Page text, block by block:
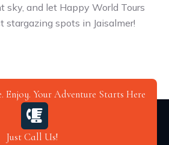
sky, and let Happy World Tours
stargazing spots in Jaisalmer!
Enjoy. Your Adventure Starts Here
Just Call Us!